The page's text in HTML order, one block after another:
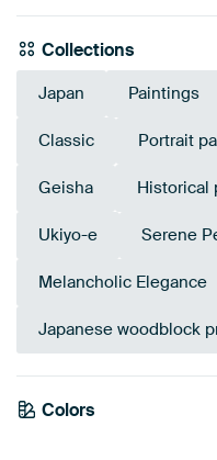
Collections
Japan Paintings
Classic Portrait
Geisha Historical
Ukiyo-e Serene
Melancholic Elegance
Japanese woodblock
Colors
Taupe
Terracotta
Brown